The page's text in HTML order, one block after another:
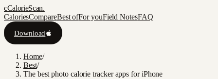
cCalorieScan.
CaloriesCompareBest ofFor youField NotesFAQ
Download
Home/
Best/
The best photo calorie tracker apps for iPhone